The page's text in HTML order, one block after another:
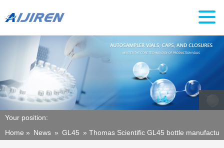
Your position:
Home » News » GL45 » Thomas Scientific GL45 bottle